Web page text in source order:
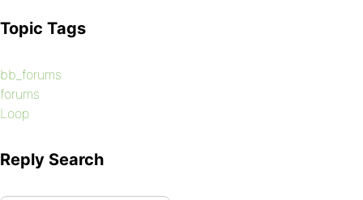
Topic Tags
bb_forums
forums
Loop
Reply Search